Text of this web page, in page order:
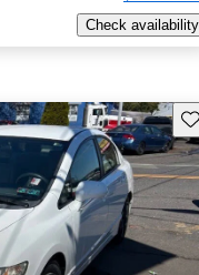
Check availability